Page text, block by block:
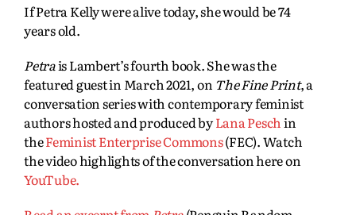
If Petra Kelly were alive today, she would be 74
years old.
Petrais Lambert’s fourth book. She was the
featured guest in March 2021, on The Fine Print, a
conversation series with contemporary feminist
authors hosted and produced byLana Peschin
theFeminist Enterprise Commons(FEC). Watch
the video highlights of the conversation here on
YouTube.